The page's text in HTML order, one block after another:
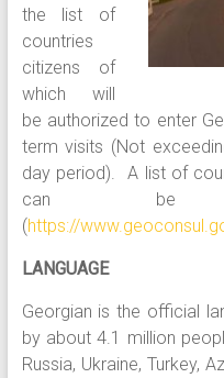
the list of
countries
citizens of
which will
be authorized to enter
term visits (Not
day period). A list of
can
(https://
LANGUAGE
Georgian is the official
by about 4.1 million
Russia, Ukraine, Turkey,